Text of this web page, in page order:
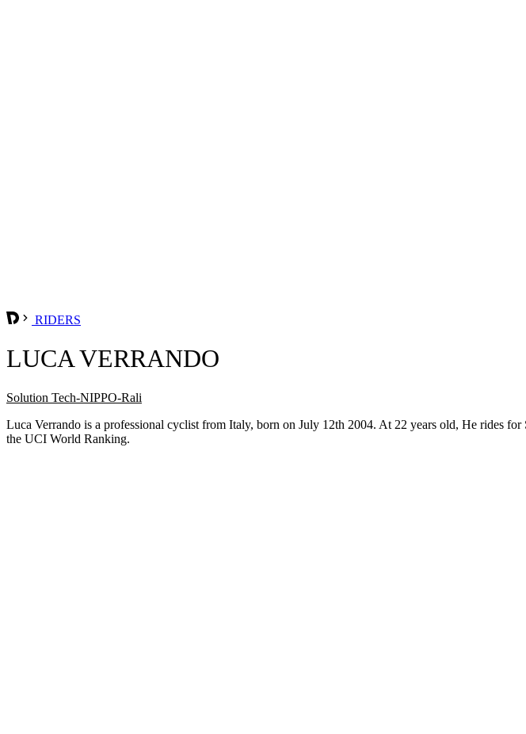
RIDERS
LUCA VERRANDO
Solution Tech-NIPPO-Rali
Luca Verrando is a professional cyclist from Italy, born on July 12th 2004. At 22 years old, He rides
the UCI World Ranking.